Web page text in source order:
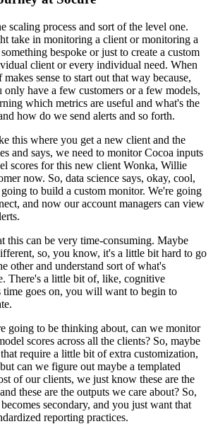
scaling process and sort of the level one.
take in monitoring a client or monitoring a
bespoke or just to create a custom
client or every individual need. When
sense to start out that way because,
have a few customers or a few models,
which metrics are useful and what's the
how do we send alerts and so forth.
this where you get a new client and the
and says, we need to monitor Cocoa inputs
scores for this new client Wonka, Willie
now. So, data science says, okay, cool,
to build a custom monitor. We're going
and now our account managers can view
this can be very time-consuming. Maybe
so, you know, it's a little bit hard to go
other and understand sort of what's
There's a little bit of, like, cognitive
time goes on, you will want to begin to
going to be thinking about, can we monitor
scores across all the clients? So, maybe
require a little bit of extra customization,
can we figure out maybe a templated
of our clients, we just know these are the
these are the outputs we care about? So,
secondary, and you just want that
reporting practices.